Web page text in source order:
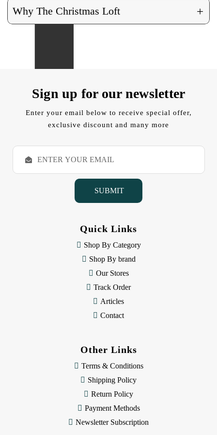
Why The Christmas Loft +
Sign up for our newsletter
Enter your email below to receive special offer,
exclusive discount and many more
E
a
Quick Links
Shop By Category
Shop By brand
Our Stores
Track Order
Articles
Contact
Other Links
Terms & Conditions
Shipping Policy
Return Policy
Payment Methods
Newsletter Subscription